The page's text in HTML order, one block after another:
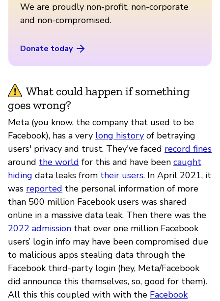
We are proudly non-profit, non-corporate
and non-compromised.
Donate today
What could happen if something
goes wrong?
Meta (you know, the company that used to be
Facebook), has a very long history of betraying
users' privacy and trust. They've faced record fines
around the world for this and have been caught
hiding data leaks from their users. In April 2021, it
was reported the personal information of more
than 500 million Facebook users was shared
online in a massive data leak. Then there was the
2022 admission that over one million Facebook
users’ login info may have been compromised due
to malicious apps stealing data through the
Facebook third-party login (hey, Meta/Facebook
did announce this themselves, so, good for them).
All this this coupled with with the Facebook